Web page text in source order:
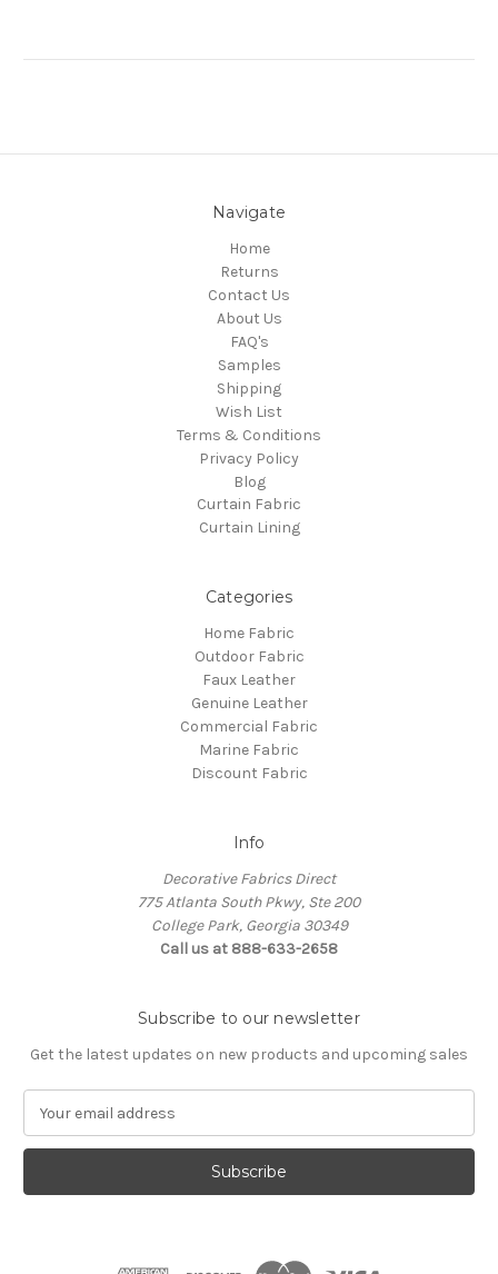
Navigate
Home
Returns
Contact Us
About Us
FAQ's
Samples
Shipping
Wish List
Terms & Conditions
Privacy Policy
Blog
Curtain Fabric
Curtain Lining
Categories
Home Fabric
Outdoor Fabric
Faux Leather
Genuine Leather
Commercial Fabric
Marine Fabric
Discount Fabric
Info
Decorative Fabrics Direct
775 Atlanta South Pkwy, Ste 200
College Park, Georgia 30349
Call us at 888-633-2658
Subscribe to our newsletter
Get the latest updates on new products and upcoming sales
a
l